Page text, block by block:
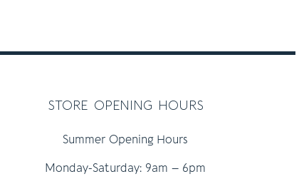
store opening hours
Summer Opening Hours
Monday-Saturday: 9am – 6pm